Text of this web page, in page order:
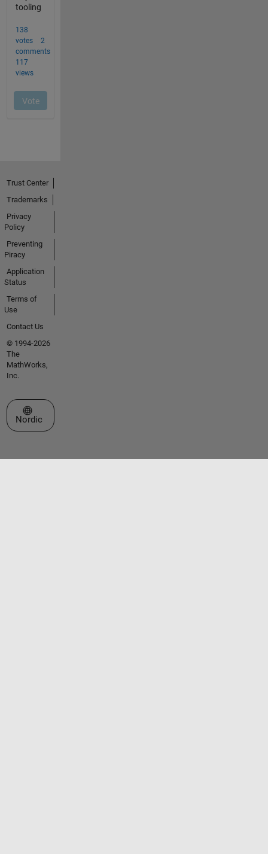
Trust Center
Trademarks
Privacy
Policy
Preventing
Piracy
Application
Status
Terms of
Use
Contact Us
© 1994-2026
The
MathWorks,
Inc.
Select a Web Site
Nordic